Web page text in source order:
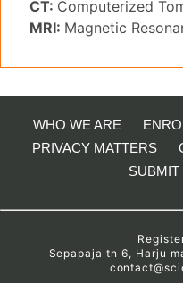
CT: Computerized
MRI: Magnetic
WHO WE ARE
PRIVACY MATTERS
Sepapaja tn 6, Harju